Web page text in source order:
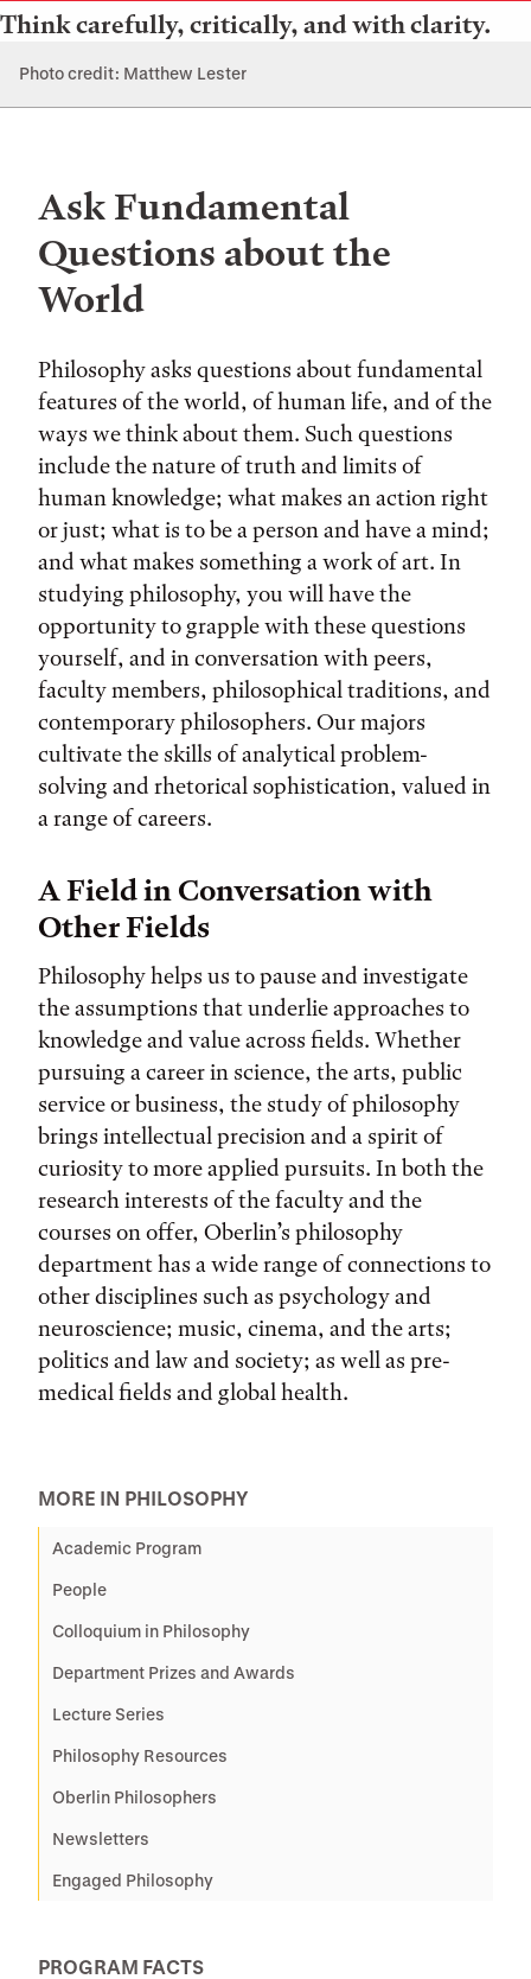
Think carefully, critically, and with clarity.
Photo credit: Matthew Lester
Ask Fundamental
Questions about the
World
Philosophy asks questions about fundamental
features of the world, of human life, and of the
ways we think about them. Such questions
include the nature of truth and limits of
human knowledge; what makes an action right
or just; what is to be a person and have a mind;
and what makes something a work of art. In
studying philosophy, you will have the
opportunity to grapple with these questions
yourself, and in conversation with peers,
faculty members, philosophical traditions, and
contemporary philosophers. Our majors
cultivate the skills of analytical problem-
solving and rhetorical sophistication, valued in
a range of careers.
A Field in Conversation with
Other Fields
Philosophy helps us to pause and investigate
the assumptions that underlie approaches to
knowledge and value across fields. Whether
pursuing a career in science, the arts, public
service or business, the study of philosophy
brings intellectual precision and a spirit of
curiosity to more applied pursuits. In both the
research interests of the faculty and the
courses on offer, Oberlin’s philosophy
department has a wide range of connections to
other disciplines such as psychology and
neuroscience; music, cinema, and the arts;
politics and law and society; as well as pre-
medical fields and global health.
MORE IN PHILOSOPHY
Academic Program
People
Colloquium in Philosophy
Department Prizes and Awards
Lecture Series
Philosophy Resources
Oberlin Philosophers
Newsletters
Engaged Philosophy
PROGRAM FACTS